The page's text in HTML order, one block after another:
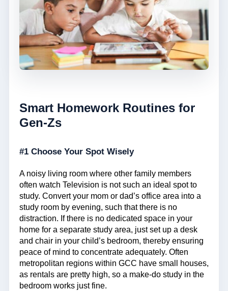
Smart Homework Routines for
Gen-Zs
#1 Choose Your Spot Wisely
A noisy living room where other family members
often watch Television is not such an ideal spot to
study. Convert your mom or dad’s office area into a
study room by evening, such that there is no
distraction. If there is no dedicated space in your
home for a separate study area, just set up a desk
and chair in your child’s bedroom, thereby ensuring
peace of mind to concentrate adequately. Often
metropolitan regions within GCC have small houses,
as rentals are pretty high, so a make-do study in the
bedroom works just fine.